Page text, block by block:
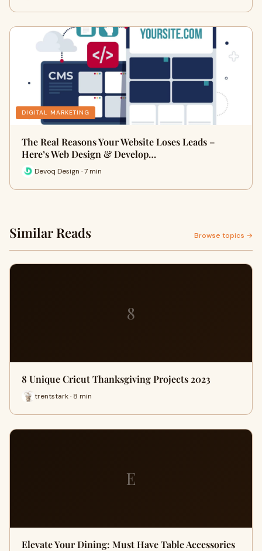
DIGITAL MARKETING
The Real Reasons Your Website Loses Leads –
Here’s Web Design & Develop…
Devoq Design · 7 min
Similar Reads Browse topics →
8
8 Unique Cricut Thanksgiving Projects 2023
trentstark · 8 min
E
Elevate Your Dining: Must Have Table Accessories